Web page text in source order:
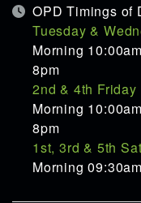
OPD Timings of
Tuesday &
Morning
8pm
2nd & 4th Friday
Morning
8pm
1st, 3rd & 5th
Morning